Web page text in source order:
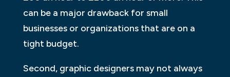
can be a major drawback for small
businesses or organizations that are on a
tight budget.
Second, graphic designers may not always